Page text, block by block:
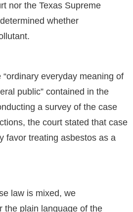
nor the Texas Supreme
whether
everyday meaning of
public” contained in the
a survey of the case
the court stated that case
favor treating asbestos as a
law is mixed, we
the plain language of the